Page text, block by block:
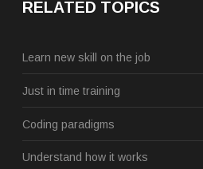
RELATED TOPICS
Learn new skill on the job
Just in time training
Coding paradigms
Understand how it works